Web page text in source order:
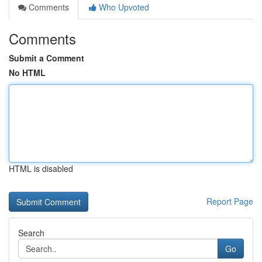
Comments Who Upvoted
Comments
Submit a Comment
No HTML
HTML is disabled
Report Page
Search
Go